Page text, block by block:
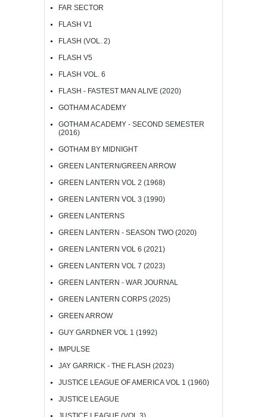
FAR SECTOR
FLASH V1
FLASH (VOL. 2)
FLASH V5
FLASH VOL. 6
FLASH - FASTEST MAN ALIVE (2020)
GOTHAM ACADEMY
GOTHAM ACADEMY - SECOND SEMESTER
(2016)
GOTHAM BY MIDNIGHT
GREEN LANTERN/GREEN ARROW
GREEN LANTERN VOL 2 (1968)
GREEN LANTERN VOL 3 (1990)
GREEN LANTERNS
GREEN LANTERN - SEASON TWO (2020)
GREEN LANTERN VOL 6 (2021)
GREEN LANTERN VOL 7 (2023)
GREEN LANTERN - WAR JOURNAL
GREEN LANTERN CORPS (2025)
GREEN ARROW
GUY GARDNER VOL 1 (1992)
IMPULSE
JAY GARRICK - THE FLASH (2023)
JUSTICE LEAGUE OF AMERICA VOL 1 (1960)
JUSTICE LEAGUE